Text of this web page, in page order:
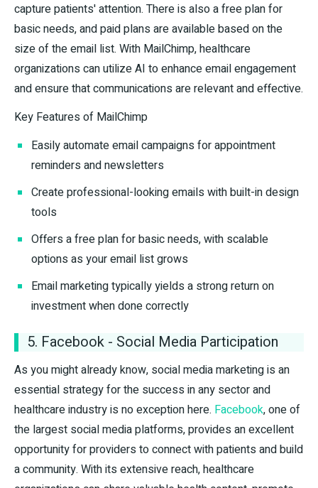
capture patients' attention. There is also a free plan for
basic needs, and paid plans are available based on the
size of the email list. With MailChimp, healthcare
organizations can utilize AI to enhance email engagement
and ensure that communications are relevant and effective.
Key Features of MailChimp
Easily automate email campaigns for appointment
reminders and newsletters
Create professional-looking emails with built-in design
tools
Offers a free plan for basic needs, with scalable
options as your email list grows
Email marketing typically yields a strong return on
investment when done correctly
5. Facebook - Social Media Participation
As you might already know, social media marketing is an
essential strategy for the success in any sector and
healthcare industry is no exception here. Facebook, one of
the largest social media platforms, provides an excellent
opportunity for providers to connect with patients and build
a community. With its extensive reach, healthcare